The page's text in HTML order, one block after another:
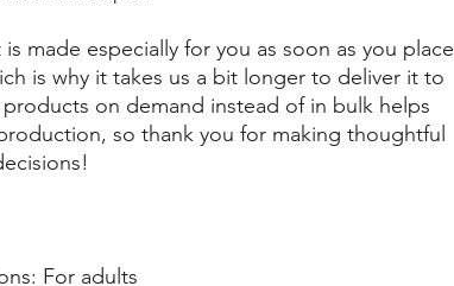
made especially for you as soon as you place
is why it takes us a bit longer to deliver it to
on demand instead of in bulk helps
so thank you for making thoughtful
For adults